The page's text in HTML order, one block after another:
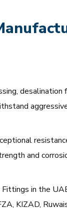
desalination
and
in the
KIZAD,